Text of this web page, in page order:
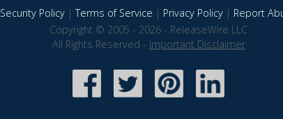
Security Policy|Terms of Service | Privacy Policy| Report
Copyright © 2005 - 2026 - ReleaseWire LLC
All Rights Reserved - Important Disclaimer